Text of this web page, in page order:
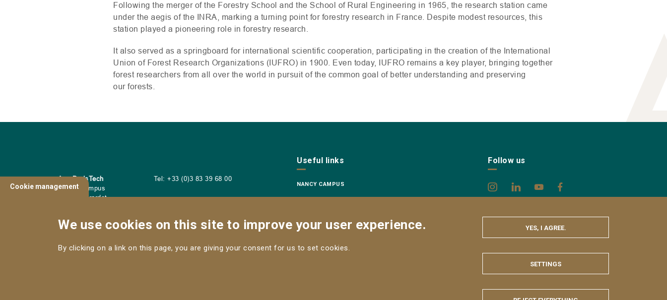
Following the merger of the Forestry School and the School of Rural Engineering in 1965, the research station came
under the aegis of the INRA , marking a turning point for forestry research in France. Despite modest resources, this
station played a pioneering role in forestry research.
It also served as a springboard for international scientific cooperation, participating in the creation of the International
Union of Forest Research Organizations (IUFRO) in 1900. Even today, IUFRO remains a key player, bringing together
forest researchers from all over the world in pursuit of the common goal of better understanding and preserving
our forests.
AgroParisTech
Nancy Campus
14 Rue Girardet
Tel: +33 (0)3 83 39 68 00
Useful links
NANCY CAMPUS
Follow us
Cookie management
We use cookies on this site to improve your user experience.
By clicking on a link on this page, you are giving your consent for us to set cookies.
YES, I AGREE.
HIDE
SETTINGS